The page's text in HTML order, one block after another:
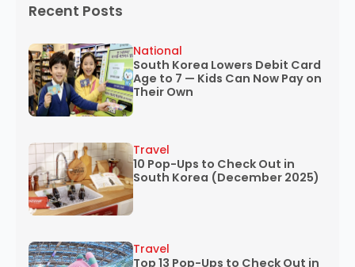
Recent Posts
South Korea Lowers Debit Card
Age to 7 — Kids Can Now Pay on
Their Own
National
10 Pop-Ups to Check Out in
South Korea (December 2025)
Travel
Top 13 Pop-Ups to Check Out in
Travel